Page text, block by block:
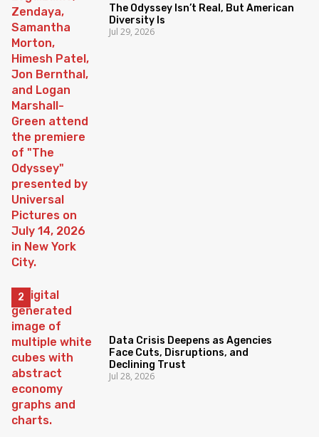
The Odyssey Isn’t Real, But American
Diversity Is
Jul 29, 2026
Data Crisis Deepens as Agencies
Face Cuts, Disruptions, and
Declining Trust
Jul 28, 2026